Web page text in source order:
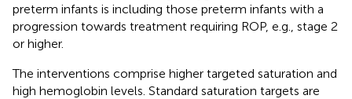
preterm infants is including those preterm infants with a
progression towards treatment requiring ROP, e.g., stage 2
or higher.
The interventions comprise higher targeted saturation and
high hemoglobin levels. Standard saturation targets are